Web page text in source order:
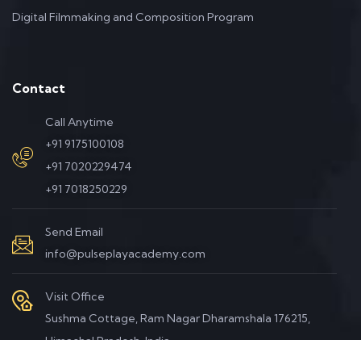
Digital Filmmaking and Composition Program
Contact
Call Anytime
+91 9175100108
+91 7020229474
+91 7018250229
Send Email
info@pulseplayacademy.com
Visit Office
Sushma Cottage, Ram Nagar Dharamshala 176215,